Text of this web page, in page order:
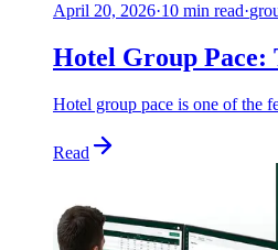
April 20, 2026·10 min read·
Hotel Group Pace:
Hotel group pace is one of the
Read